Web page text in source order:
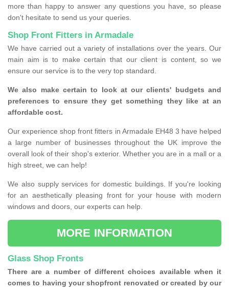
more than happy to answer any questions you have, so please
don't hesitate to send us your queries.
Shop Front Fitters in Armadale
We have carried out a variety of installations over the years. Our
main aim is to make certain that our client is content, so we
ensure our service is to the very top standard.
We also make certain to look at our clients' budgets and
preferences to ensure they get something they like at an
affordable cost.
Our experience shop front fitters in Armadale EH48 3 have helped
a large number of businesses throughout the UK improve the
overall look of their shop's exterior. Whether you are in a mall or a
high street, we can help!
We also supply services for domestic buildings. If you're looking
for an aesthetically pleasing front for your house with modern
windows and doors, our experts can help.
MORE INFORMATION
Glass Shop Fronts
There are a number of different choices available when it
comes to having your shopfront renovated or created by our